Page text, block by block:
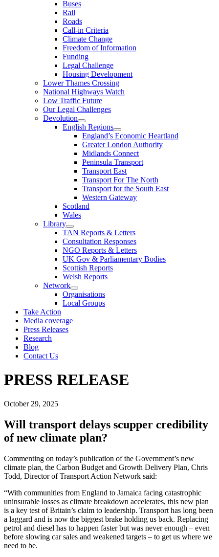
Buses
Rail
Roads
Call-in Criteria
Climate Change
Freedom of Information
Funding
Legal Challenge
Housing Development
Lower Thames Crossing
National Highways Watch
Low Traffic Future
Our Legal Challenges
Devolution
English Regions
England’s Economic Heartland
Greater London Authority
Midlands Connect
Peninsula Transport
Transport East
Transport For The North
Transport for the South East
Western Gateway
Scotland
Wales
Library
TAN Reports & Letters
Consultation Responses
NGO Reports & Letters
UK Gov & Parliamentary Bodies
Scottish Reports
Welsh Reports
Network
Organisations
Local Groups
Take Action
Media coverage
Press Releases
Research
Blog
Contact Us
PRESS RELEASE
October 29, 2025
Will transport delays scupper credibility
of new climate plan?
Commenting on today’s publication of the Government’s new
climate plan, the Carbon Budget and Growth Delivery Plan, Chris
Todd, Director of Transport Action Network said:
“With communities from England to Jamaica facing catastrophic
uninsurable losses as climate breakdown accelerates, this new plan
is a key test of Britain’s claim to leadership. Transport has long been
a laggard and is now the biggest brake holding us back. Replacing
petrol and diesel has to happen faster but was never enough – even
before slowing car sales and weakened targets – to get us where we
need to be.